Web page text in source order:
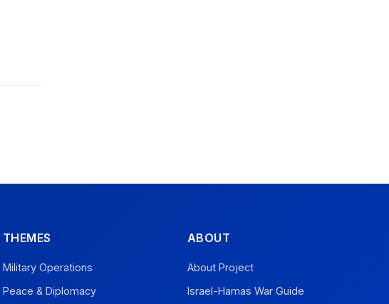
THEMES
Military Operations
Peace & Diplomacy
ABOUT
About Project
Israel-Hamas War Guide